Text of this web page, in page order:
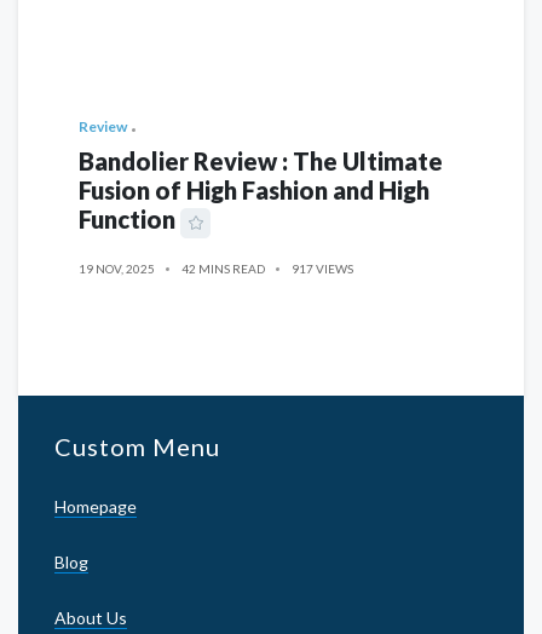
Review
Bandolier Review : The Ultimate
Fusion of High Fashion and High
Function
19 NOV, 2025 42 MINS READ 917 VIEWS
Custom Menu
Homepage
Blog
About Us